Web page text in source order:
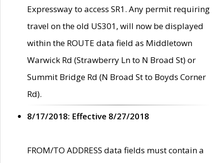
Expressway to access SR1. Any permit requiring
travel on the old US301, will now be displayed
within the ROUTE data field as Middletown
Warwick Rd (Strawberry Ln to N Broad St) or
Summit Bridge Rd (N Broad St to Boyds Corner
Rd).
8/17/2018: Effective 8/27/2018
FROM/TO ADDRESS data fields must contain a